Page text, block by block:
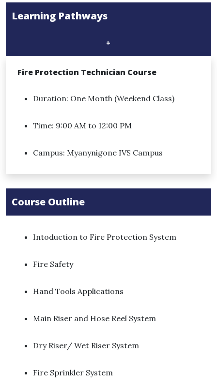
Learning Pathways
+
Fire Protection Technician Course​
Duration: One Month (Weekend Class)
Time: 9:00 AM to 12:00 PM
Campus: Myanynigone IVS Campus
Course Outline
Intoduction to Fire Protection System ​
Fire Safety ​
Hand Tools Applications ​
Main Riser and Hose Reel System ​
Dry Riser/ Wet Riser System ​
Fire Sprinkler System ​